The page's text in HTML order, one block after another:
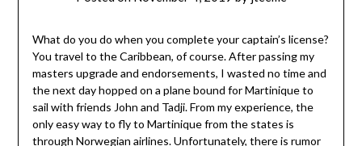
What do you do when you complete your captain’s license?
You travel to the Caribbean, of course. After passing my
masters upgrade and endorsements, I wasted no time and
the next day hopped on a plane bound for Martinique to
sail with friends John and Tadji. From my experience, the
only easy way to fly to Martinique from the states is
through Norwegian airlines. Unfortunately, there is rumor